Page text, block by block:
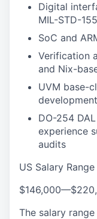
Digital
MIL-STD-
SoC and
Verification
and Nix-
UVM base-
development
DO-254
experience
audits
US Salary Range
$146,000—
The salary